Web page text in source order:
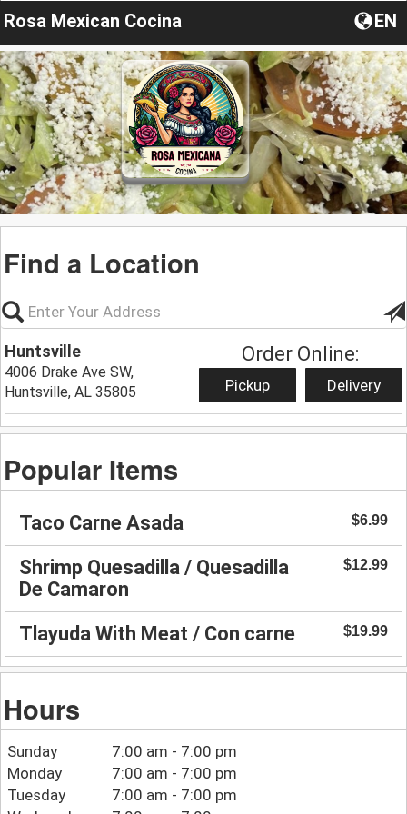
Rosa Mexican Cocina EN
Find a Location
Huntsville
4006 Drake Ave SW,
Huntsville, AL 35805
Order Online:
Pickup Delivery
Popular Items
Taco Carne Asada $6.99
Shrimp Quesadilla / Quesadilla
De Camaron
$12.99
Tlayuda With Meat / Con carne $19.99
Hours
Sunday
7:00 am - 7:00 pm
Monday
7:00 am - 7:00 pm
Tuesday
7:00 am - 7:00 pm